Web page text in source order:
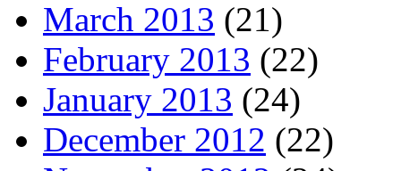
March 2013 (21)
February 2013 (22)
January 2013 (24)
December 2012 (22)